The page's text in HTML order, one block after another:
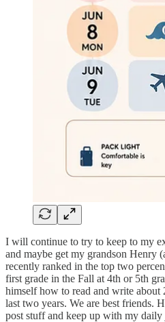
I will continue to try to keep to my
and maybe get my grandson Henry
recently ranked in the top two
first grade in the Fall at 4th or 5th
himself how to read and write about
last two years. We are best friends.
post stuff and keep up with my daily